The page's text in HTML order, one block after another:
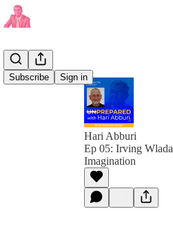
Subscribe Sign in
Hari Abburi
Ep 05: Irving
Imagination